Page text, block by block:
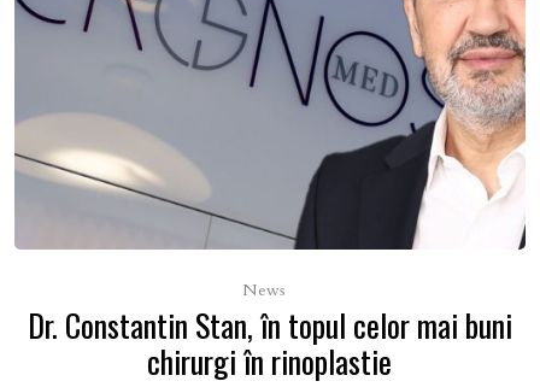
News
Dr. Constantin Stan, în topul celor mai buni
chirurgi în rinoplastie